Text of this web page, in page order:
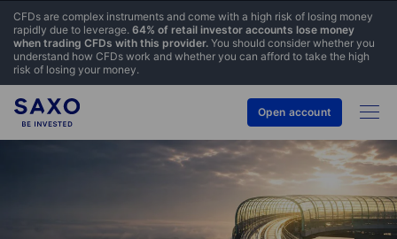
CFDs are complex instruments and come with a high risk of losing money
rapidly due to leverage. 64% of retail investor accounts lose money
when trading CFDs with this provider. You should consider whether you
understand how CFDs work and whether you can afford to take the high
risk of losing your money.
Open account